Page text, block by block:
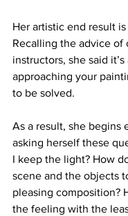
Her artistic end result
Recalling the advice of
instructors, she said
approaching your
to be solved.
As a result, she begins
asking herself these
I keep the light? How
scene and the objects
pleasing composition?
the feeling with the